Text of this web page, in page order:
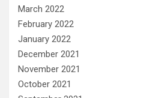
March 2022
February 2022
January 2022
December 2021
November 2021
October 2021